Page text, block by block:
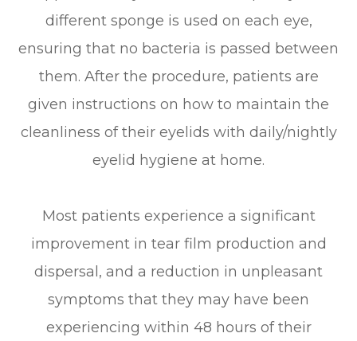
different sponge is used on each eye,
ensuring that no bacteria is passed between
them. After the procedure, patients are
given instructions on how to maintain the
cleanliness of their eyelids with daily/nightly
eyelid hygiene at home.
Most patients experience a significant
improvement in tear film production and
dispersal, and a reduction in unpleasant
symptoms that they may have been
experiencing within 48 hours of their